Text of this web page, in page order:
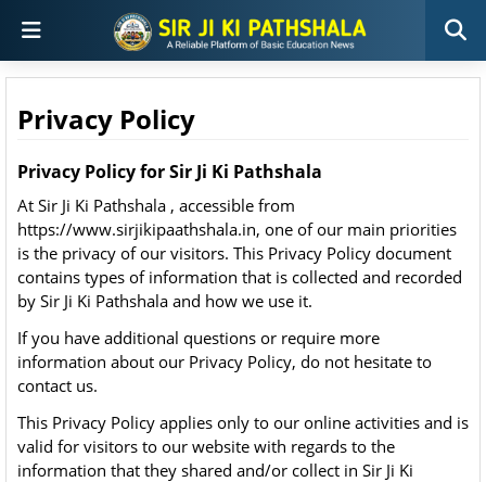
Privacy Policy
Privacy Policy for Sir Ji Ki Pathshala
At Sir Ji Ki Pathshala , accessible from
https://www.sirjikipaathshala.in, one of our main priorities
is the privacy of our visitors. This Privacy Policy document
contains types of information that is collected and recorded
by Sir Ji Ki Pathshala and how we use it.
If you have additional questions or require more
information about our Privacy Policy, do not hesitate to
contact us.
This Privacy Policy applies only to our online activities and is
valid for visitors to our website with regards to the
information that they shared and/or collect in Sir Ji Ki